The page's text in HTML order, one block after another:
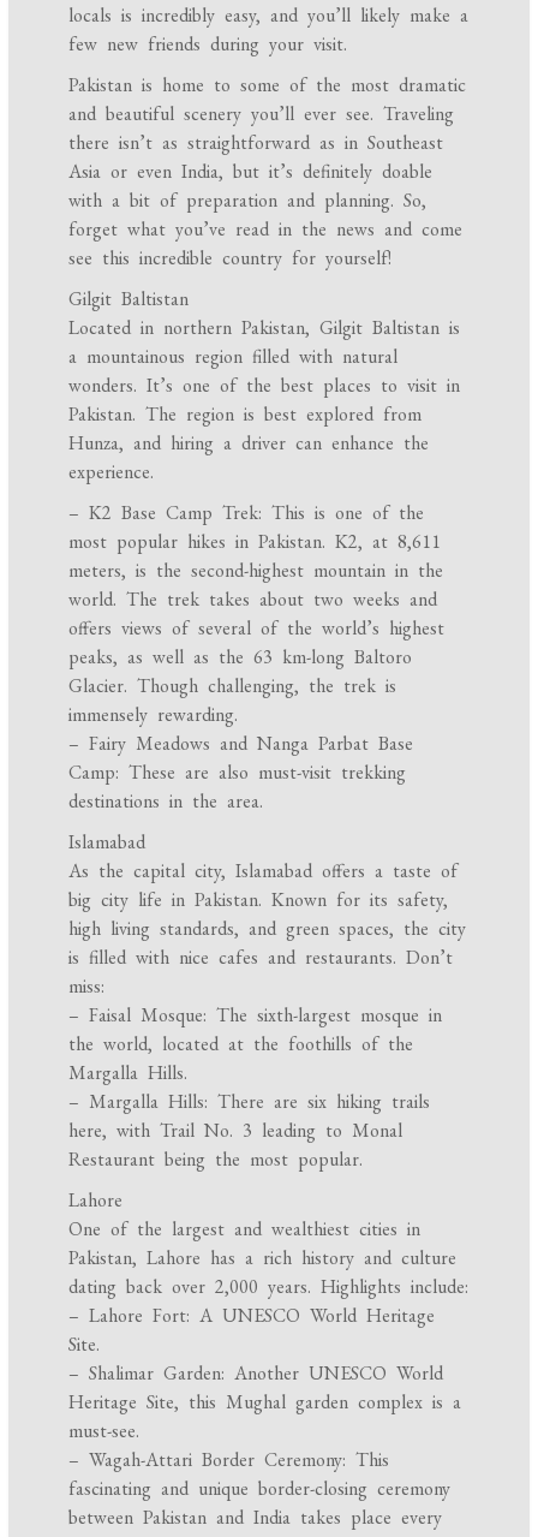
locals is incredibly easy, and you’ll likely make a
few new friends during your visit.
Pakistan is home to some of the most dramatic
and beautiful scenery you’ll ever see. Traveling
there isn’t as straightforward as in Southeast
Asia or even India, but it’s definitely doable
with a bit of preparation and planning. So,
forget what you’ve read in the news and come
see this incredible country for yourself!
Gilgit Baltistan
Located in northern Pakistan, Gilgit Baltistan is
a mountainous region filled with natural
wonders. It’s one of the best places to visit in
Pakistan. The region is best explored from
Hunza, and hiring a driver can enhance the
experience.
– K2 Base Camp Trek: This is one of the
most popular hikes in Pakistan. K2, at 8,611
meters, is the second-highest mountain in the
world. The trek takes about two weeks and
offers views of several of the world’s highest
peaks, as well as the 63 km-long Baltoro
Glacier. Though challenging, the trek is
immensely rewarding.
– Fairy Meadows and Nanga Parbat Base
Camp: These are also must-visit trekking
destinations in the area.
Islamabad
As the capital city, Islamabad offers a taste of
big city life in Pakistan. Known for its safety,
high living standards, and green spaces, the city
is filled with nice cafes and restaurants. Don’t
miss:
– Faisal Mosque: The sixth-largest mosque in
the world, located at the foothills of the
Margalla Hills.
– Margalla Hills: There are six hiking trails
here, with Trail No. 3 leading to Monal
Restaurant being the most popular.
Lahore
One of the largest and wealthiest cities in
Pakistan, Lahore has a rich history and culture
dating back over 2,000 years. Highlights include:
– Lahore Fort: A UNESCO World Heritage
Site.
– Shalimar Garden: Another UNESCO World
Heritage Site, this Mughal garden complex is a
must-see.
– Wagah-Attari Border Ceremony: This
fascinating and unique border-closing ceremony
between Pakistan and India takes place every